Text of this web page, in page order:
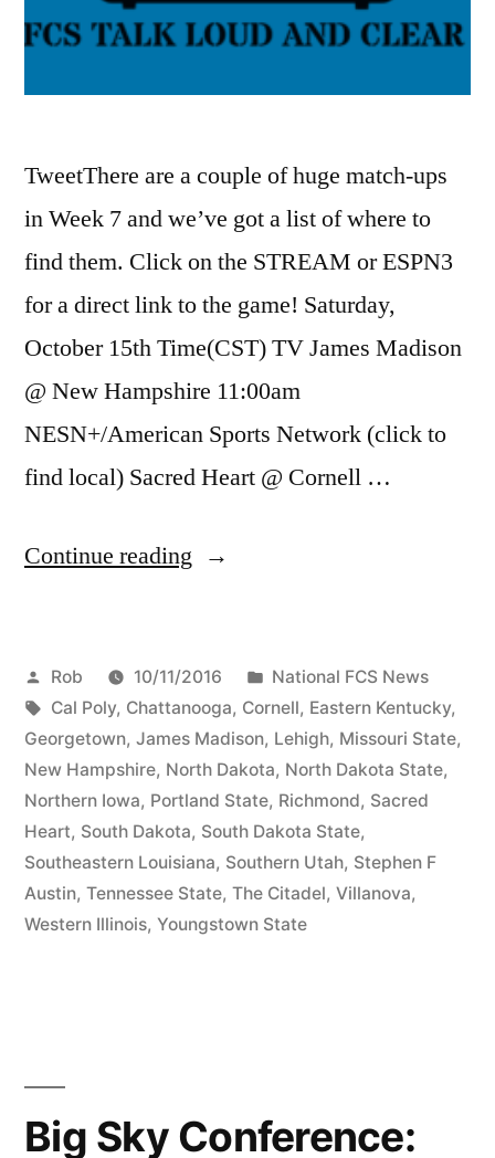
TweetThere are a couple of huge match-ups
in Week 7 and we’ve got a list of where to
find them. Click on the STREAM or ESPN3
for a direct link to the game! Saturday,
October 15th Time(CST) TV James Madison
@ New Hampshire 11:00am
NESN+/American Sports Network (click to
find local) Sacred Heart @ Cornell …
Continue reading
Rob 10/11/2016
National FCS News
Cal Poly, Chattanooga, Cornell, Eastern Kentucky,
Georgetown, James Madison, Lehigh, Missouri State,
New Hampshire, North Dakota, North Dakota State,
Northern Iowa, Portland State, Richmond, Sacred
Heart, South Dakota, South Dakota State,
Southeastern Louisiana, Southern Utah, Stephen F
Austin, Tennessee State, The Citadel, Villanova,
Western Illinois, Youngstown State
Big Sky Conference: